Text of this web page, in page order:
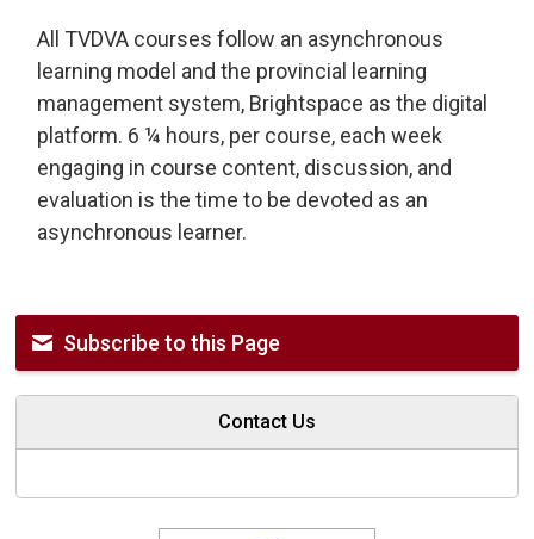
All TVDVA courses follow an asynchronous
learning model and the provincial learning
management system, Brightspace as the digital
platform. 6 ¼ hours, per course, each week
engaging in course content, discussion, and
evaluation is the time to be devoted as an
asynchronous learner.
Subscribe to this Page
Contact Us